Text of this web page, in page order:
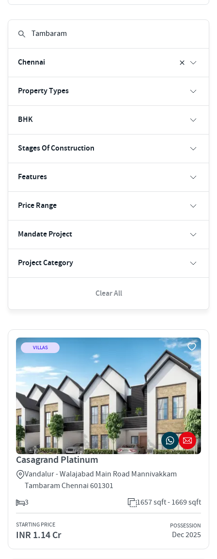
Chennai
Property Types
BHK
Stages Of Construction
Features
Price Range
Mandate Project
Project Category
Clear All
VILLAS
Casagrand Platinum
Vandalur - Walajabad Main Road Mannivakkam
Tambaram Chennai 601301
3
1657 sqft - 1669 sqft
STARTING PRICE
INR 1.14 Cr
POSSESSION
Dec 2025